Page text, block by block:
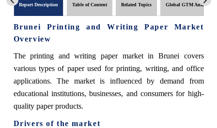
Report Description Table of Content Related Topics Global GTM Analytics
Brunei Printing and Writing Paper Market
Overview
The printing and writing paper market in Brunei covers
various types of paper used for printing, writing, and office
applications. The market is influenced by demand from
educational institutions, businesses, and consumers for high-
quality paper products.
Drivers of the market